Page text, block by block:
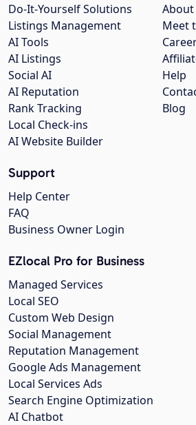
About
Meet
Help
Blog
Do-It-Yourself Solutions
Listings Management
AI Tools
AI Listings
Social AI
AI Reputation
Rank Tracking
Local Check-ins
AI Website Builder
Support
Help Center
FAQ
Business Owner Login
EZlocal Pro for Business
Managed Services
Local SEO
Custom Web Design
Social Management
Reputation Management
Google Ads Management
Local Services Ads
Search Engine Optimization
AI Chatbot